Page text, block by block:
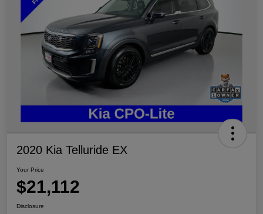
2020 Kia Telluride EX
Your Price
$21,112
Disclosure